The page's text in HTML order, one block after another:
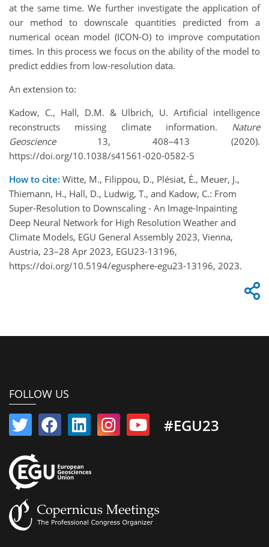
at the same time. We further investigate the application of
our method to downscale quantities predicted from a
numerical ocean model (ICON-O) to improve computation
times. In this process we focus on the ability of the model to
predict eddies from low-resolution data.
An extension to:
Kadow, C., Hall, D.M. & Ulbrich, U. Artificial intelligence
reconstructs missing climate information. Nature
Geoscience13, 408–413 (2020).
https://doi.org/10.1038/s41561-020-0582-5
How to cite: Witte, M., Filippou, D., Plésiat, É., Meuer, J.,
Thiemann, H., Hall, D., Ludwig, T., and Kadow, C.: From
Super-Resolution to Downscaling - An Image-Inpainting
Deep Neural Network for High Resolution Weather and
Climate Models, EGU General Assembly 2023, Vienna,
Austria, 23–28 Apr 2023, EGU23-13196,
https://doi.org/10.5194/egusphere-egu23-13196, 2023.
FOLLOW US
#EGU23